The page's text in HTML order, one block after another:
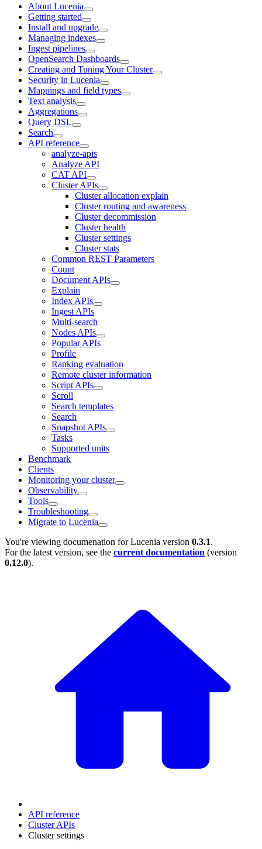
About Lucenia
Getting started
Install and upgrade
Managing indexes
Ingest pipelines
OpenSearch Dashboards
Creating and Tuning Your Cluster
Security in Lucenia
Mappings and field types
Text analysis
Aggregations
Query DSL
Search
API reference
analyze-apis
Analyze API
CAT API
Cluster APIs
Cluster allocation explain
Cluster routing and awareness
Cluster decommission
Cluster health
Cluster settings
Cluster stats
Common REST Parameters
Count
Document APIs
Explain
Index APIs
Ingest APIs
Multi-search
Nodes APIs
Popular APIs
Profile
Ranking evaluation
Remote cluster information
Script APIs
Scroll
Search templates
Search
Snapshot APIs
Tasks
Supported units
Benchmark
Clients
Monitoring your cluster
Observability
Tools
Troubleshooting
Migrate to Lucenia
You're viewing documenation for Lucenia version 0.3.1.
For the latest version, see the current documentation (version
0.12.0).
API reference
Cluster APIs
Cluster settings